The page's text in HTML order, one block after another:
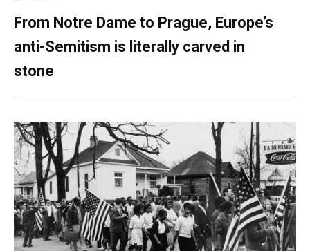
From Notre Dame to Prague, Europe’s
anti-Semitism is literally carved in
stone